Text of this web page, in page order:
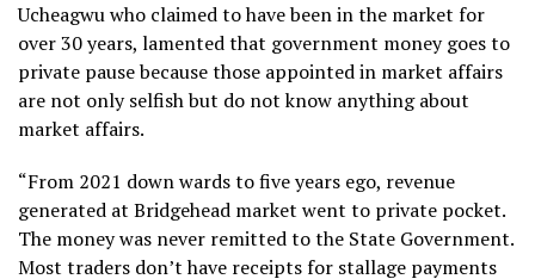
Ucheagwu who claimed to have been in the market for
over 30 years, lamented that government money goes to
private pause because those appointed in market affairs
are not only selfish but do not know anything about
market affairs.
“From 2021 down wards to five years ego, revenue
generated at Bridgehead market went to private pocket.
The money was never remitted to the State Government.
Most traders don’t have receipts for stallage payments